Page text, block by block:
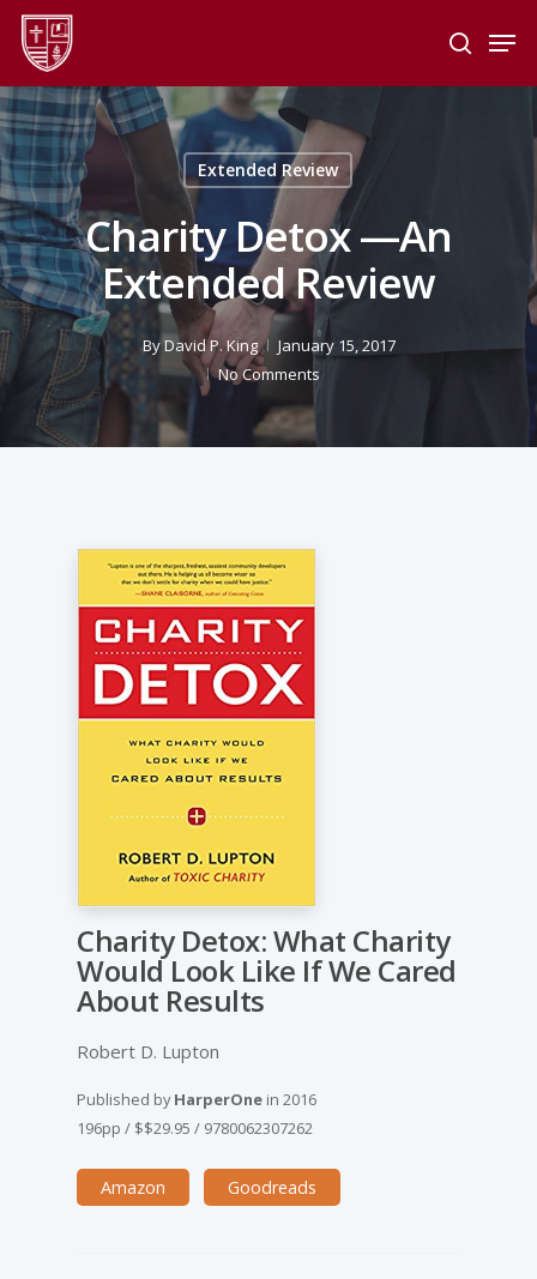
Skip
main
content
search
Extended Review
Charity Detox —An
Extended Review
ByDavid P. King
January 15, 2017
No Comments
Charity Detox: What Charity
Would Look Like If We Cared
About Results
Robert D. Lupton
Published byHarperOne in 2016
196pp / $$29.95 / 9780062307262
Amazon Goodreads